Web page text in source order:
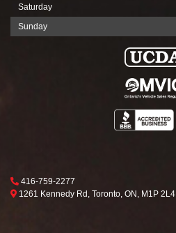
Saturday
Sunday
Phone Icon
416-759-2277
Map location Icon
1261 Kennedy Rd, Toronto, Toronto
ON, M1P 2L4